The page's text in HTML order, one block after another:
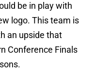
be in play with
logo. This team is
an upside that
Conference Finals